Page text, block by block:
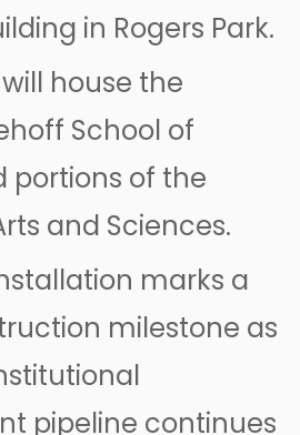
in Rogers Park.
house the
School of
portions of the
and Sciences.
marks a
milestone as
pipeline continues